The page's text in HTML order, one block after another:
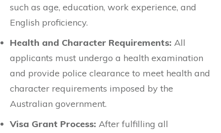
such as age, education, work experience, and
English proficiency.
Health and Character Requirements: All
applicants must undergo a health examination
and provide police clearance to meet health and
character requirements imposed by the
Australian government.
Visa Grant Process: After fulfilling all